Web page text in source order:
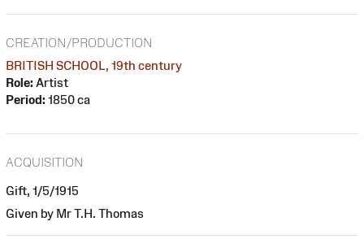
CREATION/PRODUCTION
BRITISH SCHOOL, 19th century
Role: Artist
Period: 1850 ca
ACQUISITION
Gift, 1/5/1915
Given by Mr T.H. Thomas